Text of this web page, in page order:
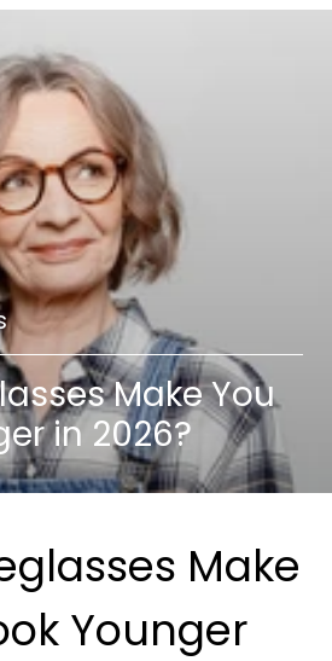
Make You
in 2026?
Make
Younger